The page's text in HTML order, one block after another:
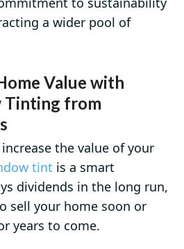
a wider pool of
Value with
Tinting from
the value of your
tint is a smart
dividends in the long run,
sell your home soon or
years to come.